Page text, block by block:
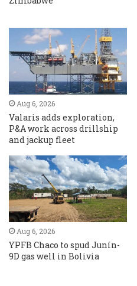
Aug 6, 2026
Valaris adds exploration,
P&A work across drillship
and jackup fleet
Aug 6, 2026
YPFB Chaco to spud Junín-
9D gas well in Bolivia